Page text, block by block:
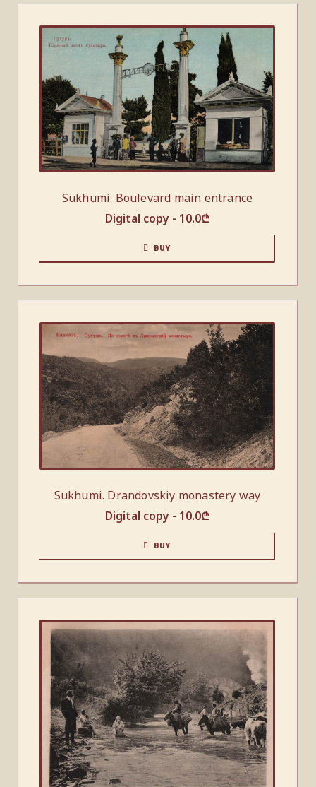
Sukhumi. Boulevard main entrance
Digital copy - 10.0₾
BUY
Sukhumi. Drandovskiy monastery way
Digital copy - 10.0₾
BUY